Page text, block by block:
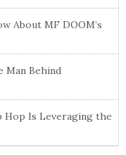
About MF DOOM’s
Man Behind
Hop Is Leveraging the